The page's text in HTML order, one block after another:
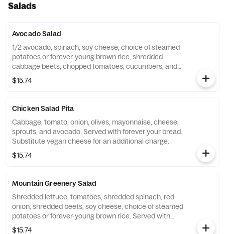
Salads
Avocado Salad
1/2 avocado, spinach, soy cheese, choice of steamed
potatoes or forever-young brown rice, shredded
cabbage beets, chopped tomatoes, cucumbers, and
red onions. Served with forever your bread. Substitute
vegan cheese for an additional charge.
$15.74
Chicken Salad Pita
Cabbage, tomato, onion, olives, mayonnaise, cheese,
sprouts, and avocado. Served with forever your bread.
Substitute vegan cheese for an additional charge.
$15.74
Mountain Greenery Salad
Shredded lettuce, tomatoes, shredded spinach, red
onion, shredded beets, soy cheese, choice of steamed
potatoes or forever-young brown rice. Served with
forever your bread. Substitute vegan cheese for an
$15.74